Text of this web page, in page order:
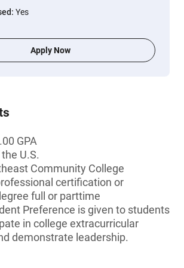
: Yes
Apply Now
GPA
U.S.
Community College
certification or
full or parttime
Preference is given to students
in college extracurricular
demonstrate leadership.